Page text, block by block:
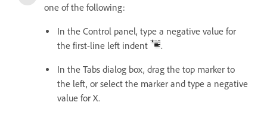
one of the following:
In the Control panel, type a negative value for
the first-line left indent
.
In the Tabs dialog box, drag the top marker to
the left, or select the marker and type a negative
value for X.